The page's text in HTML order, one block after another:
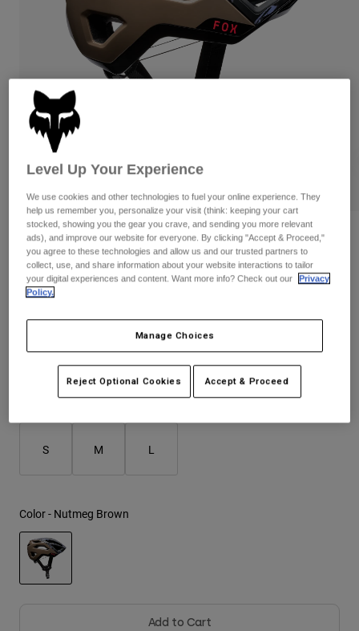
Goggles
Guards & Protection
Gloves
Base Layers
Gear Bags
Socks
Pants
Pads & Protection
Jackets
Goggles
Base Layers
Bottles & Hydration Packs
Replacement Parts
Shop All
Womens
Hats
Shirts
Sweatshirts
Jackets
Pants
Hats
Shirts
Reviews
Crossframe Pro Quest
STYLE #:
S M L
Color - Nutmeg Brown
Add to Cart
Level Up Your Experience
We use cookies and other technologies to fuel your online experience. They
help us remember you, personalize your visit (think: keeping your cart
stocked, showing you the gear you crave, and sending you more relevant
ads), and improve our website for everyone. By clicking "Accept & Proceed,"
you agree to these technologies and allow us and our trusted partners to
collect, use, and share information about your website interactions to tailor
your digital experiences and content. Want more info? Check out our
Privacy
Policy.
Manage Choices
Reject Optional Cookies Accept & Proceed